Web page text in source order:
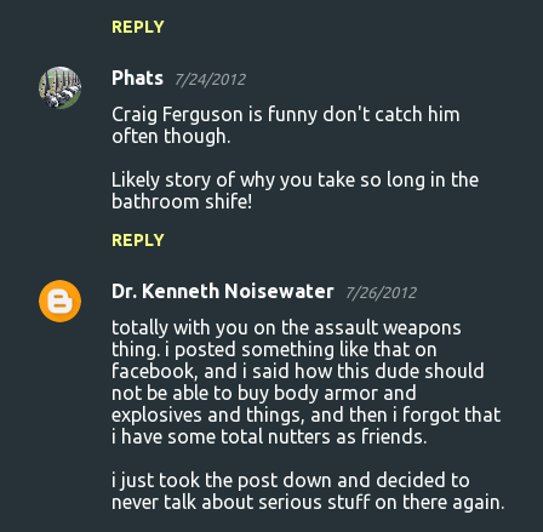
REPLY
Phats 7/24/2012
Craig Ferguson is funny don't catch him
often though.
Likely story of why you take so long in the
bathroom shife!
REPLY
Dr. Kenneth Noisewater 7/26/2012
totally with you on the assault weapons
thing. i posted something like that on
facebook, and i said how this dude should
not be able to buy body armor and
explosives and things, and then i forgot that
i have some total nutters as friends.
i just took the post down and decided to
never talk about serious stuff on there again.